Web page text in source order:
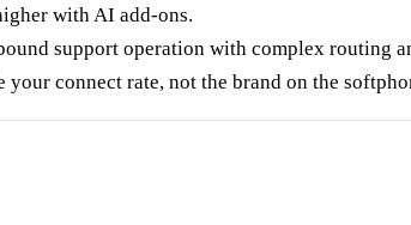
with AI add-ons.
support operation with complex routing
connect rate, not the brand on the